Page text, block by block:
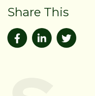
Share This